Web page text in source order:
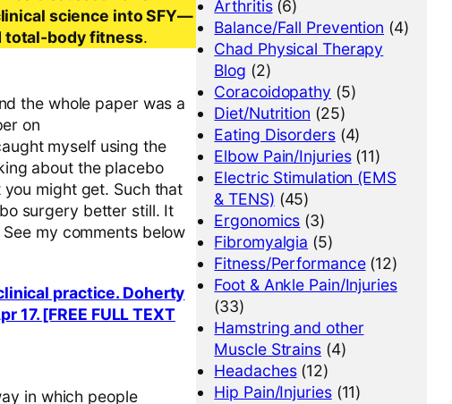
science into SFY—
total-body fitness.
the whole paper was a
on
myself using the
about the placebo
might get. Such that
surgery better still. It
my comments below
practice. Doherty
17. [FREE FULL TEXT
in which people
Arthritis(6)
Balance/Fall Prevention (4)
Chad Physical Therapy
Blog (2)
Coracoidopathy (5)
Diet/Nutrition (25)
Eating Disorders(4)
Elbow Pain/Injuries(11)
Electric Stimulation (EMS
& TENS) (45)
Ergonomics (3)
Fibromyalgia (5)
Fitness/Performance(12)
Foot & Ankle Pain/Injuries
(33)
Hamstring and other
Muscle Strains (4)
Headaches(12)
Hip Pain/Injuries(11)